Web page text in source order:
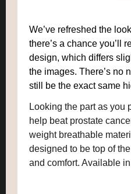
We’ve refreshed the
there’s a chance you’ll
design, which differs
the images. There’s no
still be the exact same
Looking the part as you
help beat prostate
weight breathable
designed to be top of
and comfort. Available